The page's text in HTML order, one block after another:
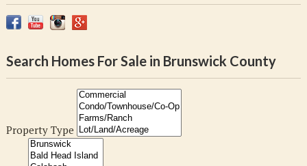
Search Homes For Sale in Brunswick County
Property Type